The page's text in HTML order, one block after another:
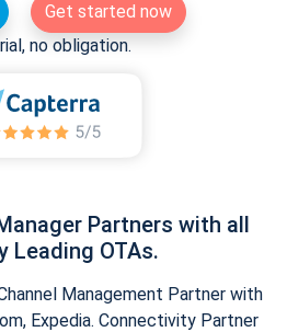
Get started now
no obligation.
Partners with all
Leading OTAs.
Management Partner with
Expedia. Connectivity Partner